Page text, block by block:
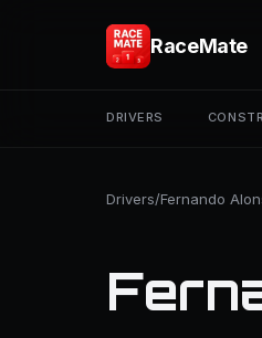
RaceMate
DRIVERS
Drivers/Fernando